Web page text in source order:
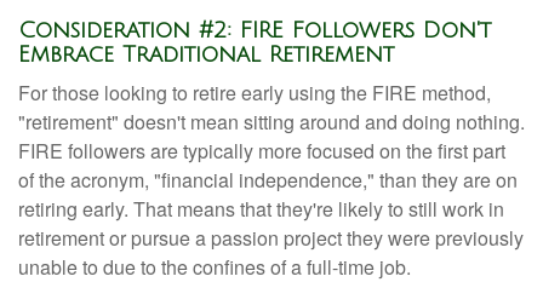
Consideration #2: FIRE Followers Don't
Embrace Traditional Retirement
For those looking to retire early using the FIRE method,
"retirement" doesn't mean sitting around and doing nothing.
FIRE followers are typically more focused on the first part
of the acronym, "financial independence," than they are on
retiring early. That means that they're likely to still work in
retirement or pursue a passion project they were previously
unable to due to the confines of a full-time job.